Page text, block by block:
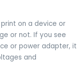
on a device or
or not. If you see
or power adapter, it
and